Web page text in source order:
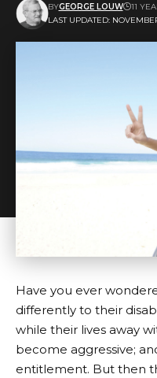
LAST UPDATED:
BYGEORGE LOUW 11
Have you ever
differently to their
while their lives away
become aggressive;
entitlement. But then